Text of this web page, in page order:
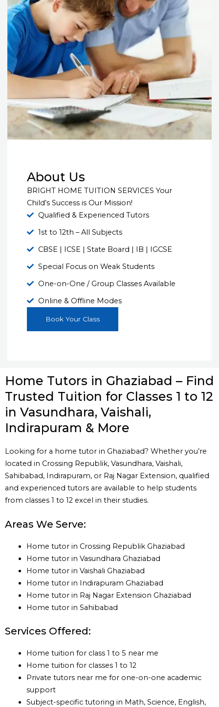
About Us
BRIGHT HOME TUITION SERVICES Your
Child’s Success is Our Mission!
Qualified & Experienced Tutors
1st to 12th – All Subjects
CBSE | ICSE | State Board | IB | IGCSE
Special Focus on Weak Students
One-on-One / Group Classes Available
Online & Offline Modes
Book Your Class
Home Tutors in Ghaziabad – Find
Trusted Tuition for Classes 1 to 12
in Vasundhara, Vaishali,
Indirapuram & More
Looking for a home tutor in Ghaziabad? Whether you’re
located in Crossing Republik, Vasundhara, Vaishali,
Sahibabad, Indirapuram, or Raj Nagar Extension, qualified
and experienced tutors are available to help students
from classes 1 to 12 excel in their studies.
Areas We Serve:
Home tutor in Crossing Republik Ghaziabad
Home tutor in Vasundhara Ghaziabad
Home tutor in Vaishali Ghaziabad
Home tutor in Indirapuram Ghaziabad
Home tutor in Raj Nagar Extension Ghaziabad
Home tutor in Sahibabad
Services Offered:
Home tuition for class 1 to 5 near me
Home tuition for classes 1 to 12
Private tutors near me for one-on-one academic
support
Subject-specific tutoring in Math, Science, English,